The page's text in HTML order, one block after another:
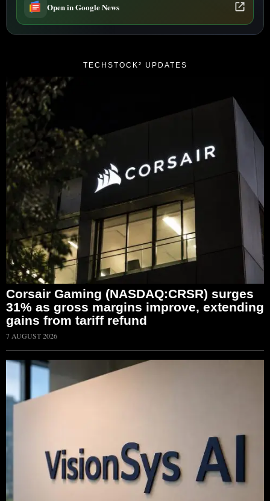
Open in Google News
TECHSTOCK² UPDATES
Corsair Gaming (NASDAQ:CRSR) surges
31% as gross margins improve, extending
gains from tariff refund
7 AUGUST 2026